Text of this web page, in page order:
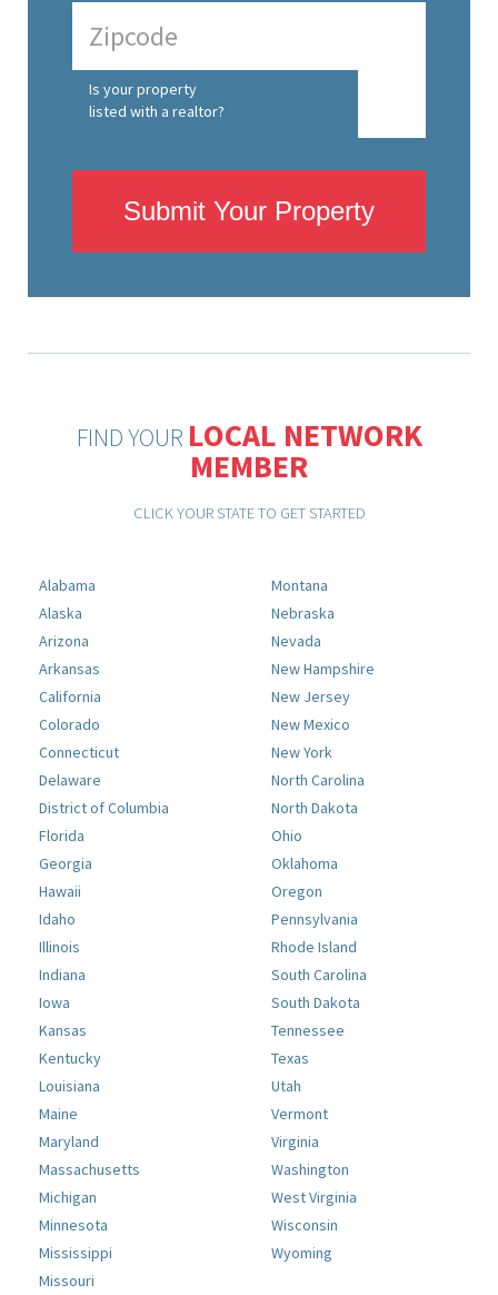
Is your property
listed with a realtor?
Submit Your Property
FIND YOUR LOCAL NETWORK
MEMBER
CLICK YOUR STATE TO GET STARTED
Alabama
Alaska
Arizona
Arkansas
California
Colorado
Connecticut
Delaware
District of Columbia
Florida
Georgia
Hawaii
Idaho
Illinois
Indiana
Iowa
Kansas
Kentucky
Louisiana
Maine
Maryland
Massachusetts
Michigan
Minnesota
Mississippi
Missouri
Montana
Nebraska
Nevada
New Hampshire
New Jersey
New Mexico
New York
North Carolina
North Dakota
Ohio
Oklahoma
Oregon
Pennsylvania
Rhode Island
South Carolina
South Dakota
Tennessee
Texas
Utah
Vermont
Virginia
Washington
West Virginia
Wisconsin
Wyoming